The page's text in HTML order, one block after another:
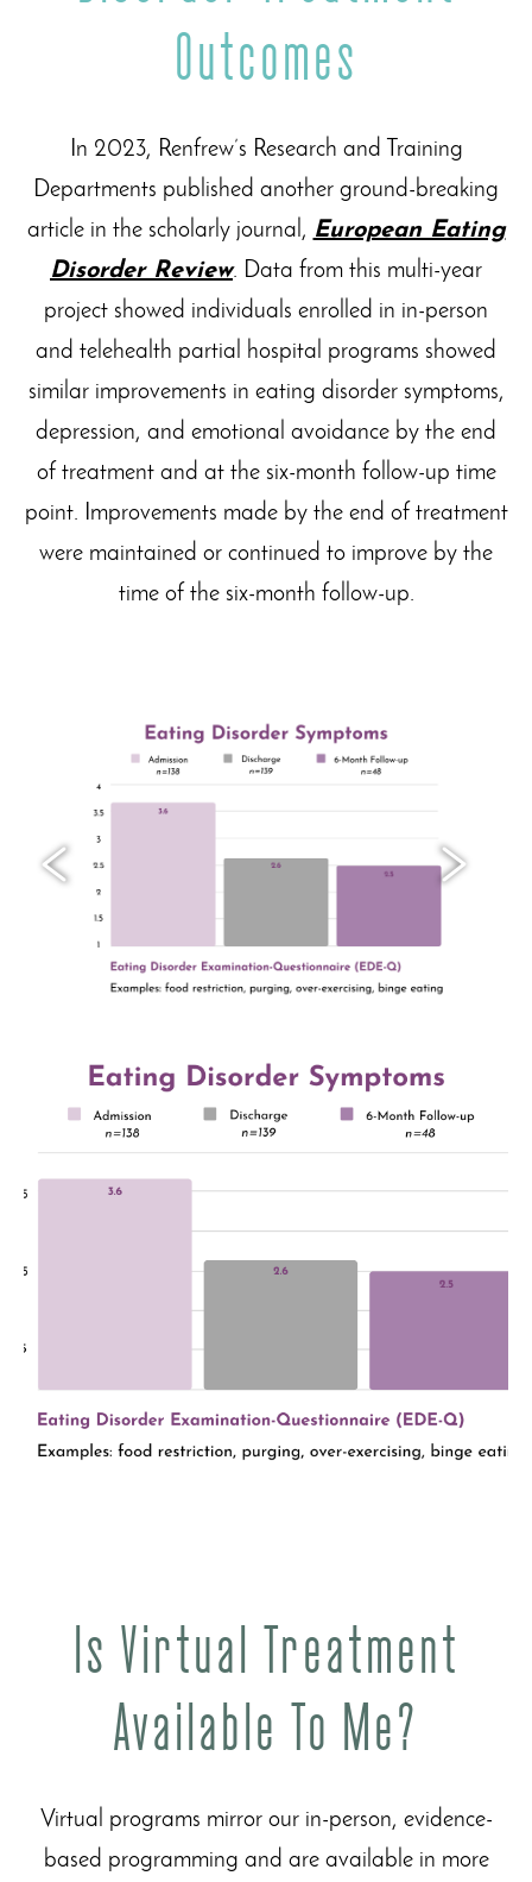
Outcomes
In 2023, Renfrew’s Research and Training
Departments published another ground-breaking
article in the scholarly journal, European Eating
Disorder Review. Data from this multi-year
project showed individuals enrolled in in-person
and telehealth partial hospital programs showed
similar improvements in eating disorder symptoms,
depression, and emotional avoidance by the end
of treatment and at the six-month follow-up time
point. Improvements made by the end of treatment
were maintained or continued to improve by the
time of the six-month follow-up.
Is Virtual Treatment
Available To Me?
Virtual programs mirror our in-person, evidence-
based programming and are available in more